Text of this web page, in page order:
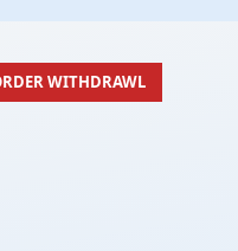
WITHDRAWL